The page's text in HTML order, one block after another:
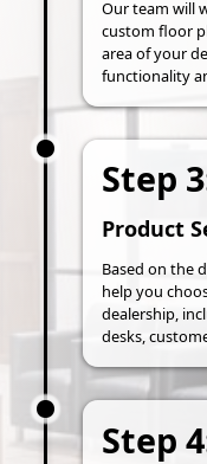
Our team will
custom floor
area of your
functionality
Step
Product
Based on the
help you
dealership,
desks,
Step